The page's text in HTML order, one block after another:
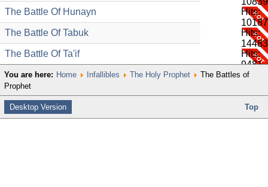
The Battle Of Hunayn
Hits:
10187
The Battle Of Tabuk
Hits:
14483
The Battle Of Ta'if
Hits:
9481
You are here: Home Infallibles The Holy Prophet
The Battles of
Prophet
Desktop Version Top